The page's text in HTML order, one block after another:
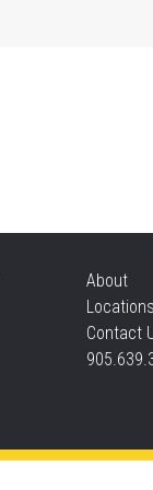
About
Contact